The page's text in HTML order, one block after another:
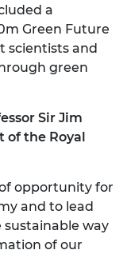
a
Green Future
scientists and
green
Sir Jim
of the Royal
opportunity for
and to lead
way
of our